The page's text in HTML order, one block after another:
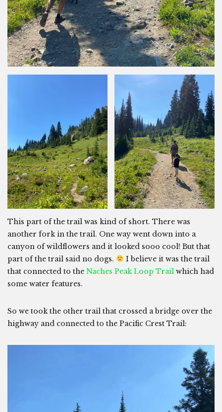
This part of the trail was kind of short. There was
another fork in the trail. One way went down into a
canyon of wildflowers and it looked sooo cool! But that
part of the trail said no dogs.
I believe it was the trail
that connected to the Naches Peak Loop Trail which had
some water features.
So we took the other trail that crossed a bridge over the
highway and connected to the Pacific Crest Trail: